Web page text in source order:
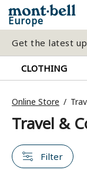
Europe
Get the latest
CLOTHING
Online Store
Travel &
Filter